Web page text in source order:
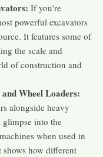
If you’re
powerful excavators
It features some of
the scale and
of construction and
Wheel Loaders:
alongside heavy
glimpse into the
when used in
how different